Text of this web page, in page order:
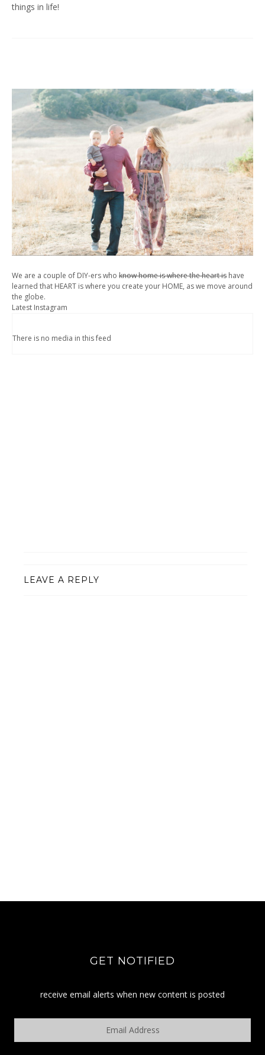
things in life!
We are a couple of DIY-ers who know home is where the heart is have
learned that HEART is where you create your HOME, as we move around
the globe.
Latest Instagram
There is no media in this feed
LEAVE A REPLY
GET NOTIFIED
receive email alerts when new content is posted
Email
Address